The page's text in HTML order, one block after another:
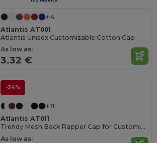
+4
Atlantis AT001
Atlantis Unisex Customizable Cotton Cap
As low as:
3.32 €
-34%
+11
Atlantis AT011
Trendy Mesh Back Rapper Cap for Customization
As low as: